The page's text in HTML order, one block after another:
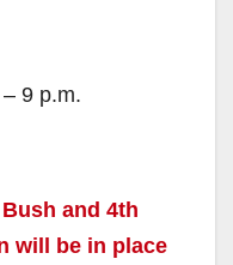
9 p.m.
and 4th
will be in place